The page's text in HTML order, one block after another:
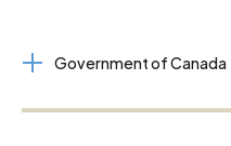
Government of Canada